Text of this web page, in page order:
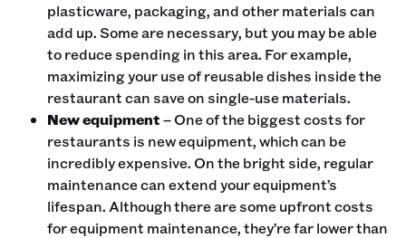
plasticware, packaging, and other materials can
add up. Some are necessary, but you may be able
to reduce spending in this area. For example,
maximizing your use of reusable dishes inside the
restaurant can save on single-use materials.
New equipment– One of the biggest costs for
restaurants is new equipment, which can be
incredibly expensive. On the bright side, regular
maintenance can extend your equipment’s
lifespan. Although there are some upfront costs
for equipment maintenance, they’re far lower than